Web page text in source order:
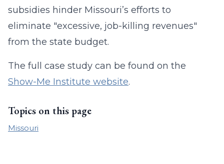
subsidies hinder Missouri’s efforts to
eliminate "excessive, job-killing revenues"
from the state budget.
The full case study can be found on the
Show-Me Institute website.
Topics on this page
Missouri